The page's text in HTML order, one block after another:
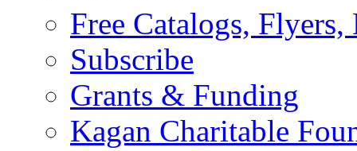
Free Catalogs, Flyers,
Subscribe
Grants & Funding
Kagan Charitable